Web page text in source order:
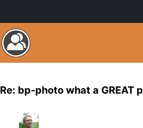
Re: bp-photo what a GREAT